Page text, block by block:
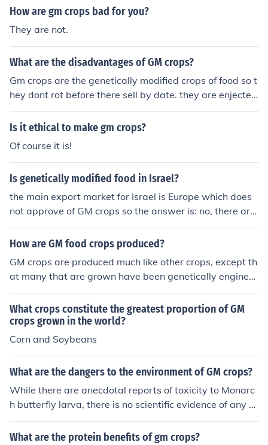
How are gm crops bad for you?
They are not.
What are the disadvantages of GM crops?
Gm crops are the genetically modified crops of food so t
hey dont rot before there sell by date. they are enjected
with a gene from another plant.
Is it ethical to make gm crops?
Of course it is!
Is genetically modified food in Israel?
the main export market for Israel is Europe which does
not approve of GM crops so the answer is: no, there are
no commercially grown GM crops in Israel. however Isra
el it self is not against GM.
How are GM food crops produced?
GM crops are produced much like other crops, except th
at many that are grown have been genetically engineer
ed to be resistant to herbicides or to produce an insecti
cide in the plant itself.
What crops constitute the greatest proportion of GM
crops grown in the world?
Corn and Soybeans
What are the dangers to the environment of GM crops?
While there are anecdotal reports of toxicity to Monarc
h butterfly larva, there is no scientific evidence of any d
anger to the environment from GM crops.
What are the protein benefits of gm crops?